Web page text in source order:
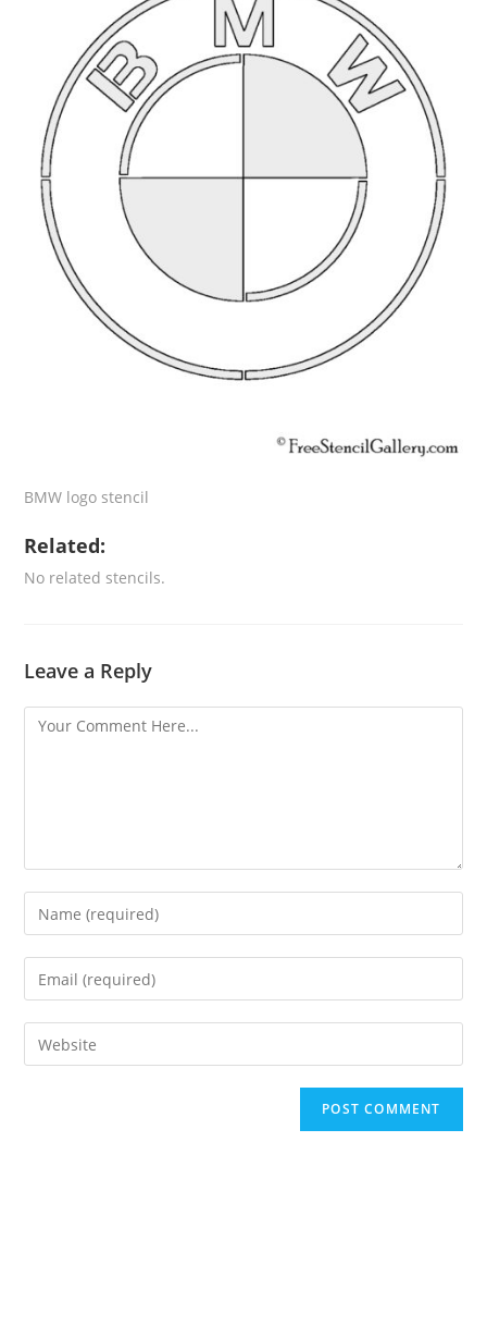
BMW logo stencil
Related:
No related stencils.
Leave a Reply